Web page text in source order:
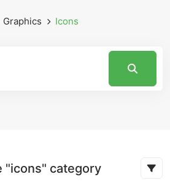
Graphics Icons
"icons" category